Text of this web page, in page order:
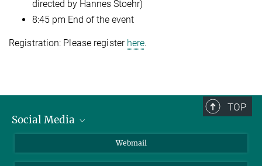
directed by Hannes Stoehr)
8:45 pm End of the event
Registration: Please register here.
TOP
Social Media
YouTube
Webmail